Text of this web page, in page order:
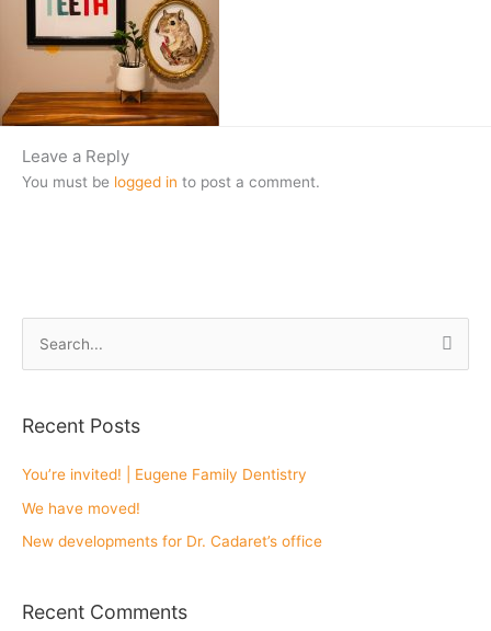
Leave a Reply
You must be logged in to post a comment.
r
c
Recent Posts
You’re invited! | Eugene Family Dentistry
We have moved!
New developments for Dr. Cadaret’s office
Recent Comments